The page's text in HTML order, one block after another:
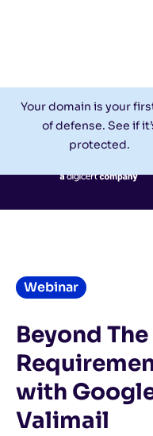
Your domain is your
of defense. See if
protected.
Webinar
Beyond
with
Valimail